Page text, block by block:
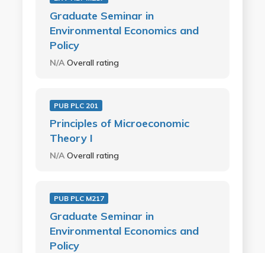
Graduate Seminar in
Environmental Economics and
Policy
N/AOverall rating
PUB PLC 201
Principles of Microeconomic
Theory I
N/AOverall rating
PUB PLC M217
Graduate Seminar in
Environmental Economics and
Policy